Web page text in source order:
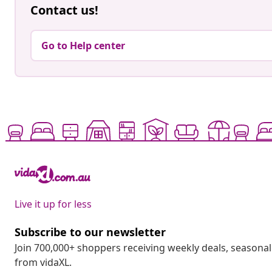
Contact us!
Go to Help center
Live it up for less
Subscribe to our newsletter
Join 700,000+ shoppers receiving weekly deals,
from vidaXL.